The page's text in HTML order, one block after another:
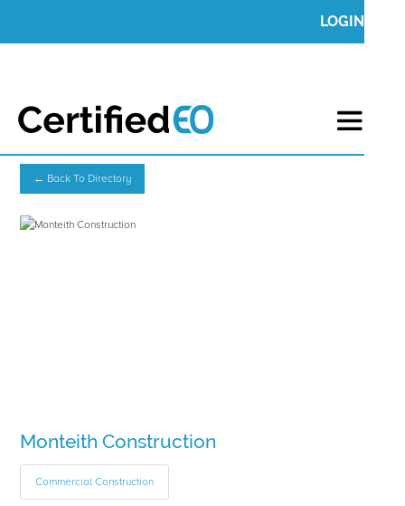
LOGIN
← Back To Directory
Monteith Construction
Commercial Construction